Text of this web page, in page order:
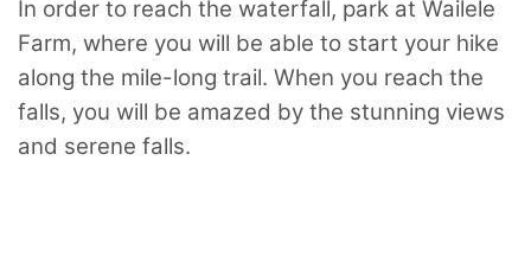
In order to reach the waterfall, park at Wailele
Farm, where you will be able to start your hike
along the mile-long trail. When you reach the
falls, you will be amazed by the stunning views
and serene falls.